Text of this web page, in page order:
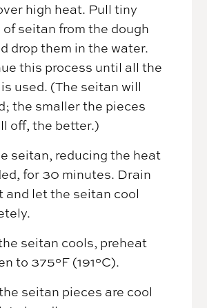
high heat. Pull tiny
of seitan from the dough
drop them in the water.
this process until all the
used. (The seitan will
the smaller the pieces
off, the better.)
seitan, reducing the heat
for 30 minutes. Drain
and let the seitan cool
seitan cools, preheat
to 375°F (191°C).
seitan pieces are cool